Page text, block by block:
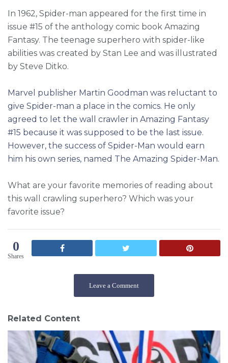
In 1962, Spider-man appeared for the first time in
issue #15 of the anthology comic book Amazing
Fantasy. The teenage superhero with spider-like
abilities was created by Stan Lee and was illustrated
by Steve Ditko.
Marvel publisher Martin Goodman was reluctant to
give Spider-man a place in the comics. He only
agreed to let the wall crawler in Amazing Fantasy
#15 because it was supposed to be the last issue.
However, the success of Spider-Man would earn
him his own series, named The Amazing Spider-Man.
What are your favorite memories of reading about
this wall crawling superhero? Which was your
favorite issue?
0
Shares
Leave a Comment
Related Content